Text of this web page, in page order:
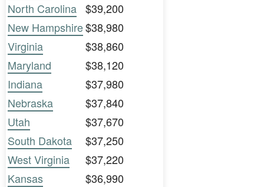
North Carolina $39,200
New Hampshire$38,980
Virginia
$38,860
Maryland
$38,120
Indiana
$37,980
Nebraska
$37,840
Utah
$37,670
South Dakota
$37,250
West Virginia
$37,220
Kansas
$36,990